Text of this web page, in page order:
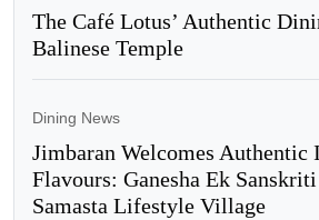
The Café Lotus’ Authentic
Balinese Temple
Dining News
Jimbaran Welcomes Authentic
Flavours: Ganesha Ek
Samasta Lifestyle Village